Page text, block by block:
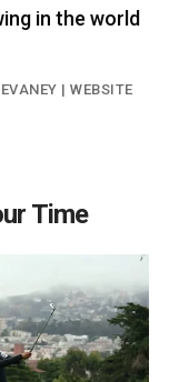
in the world
|WEBSITE
Time